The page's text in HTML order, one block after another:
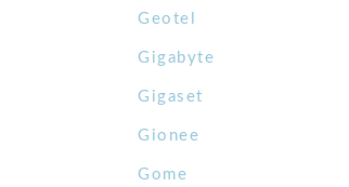
Geotel
Gigabyte
Gigaset
Gionee
Gome